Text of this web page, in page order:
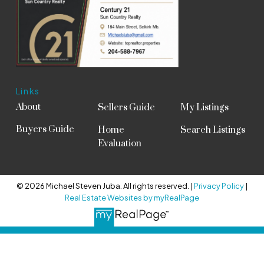
Links
About
Buyers Guide
Sellers Guide
Home
Evaluation
My Listings
Search Listings
© 2026 Michael Steven Juba. All rights reserved. |Privacy Policy|
Real Estate Websites by myRealPage